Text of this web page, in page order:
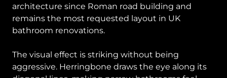
architecture since Roman road building and
remains the most requested layout in UK
bathroom renovations.
The visual effect is striking without being
aggressive. Herringbone draws the eye along its